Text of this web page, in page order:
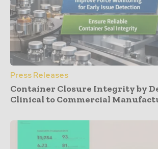
Press Releases
Container Closure Integrity by
Clinical to Commercial